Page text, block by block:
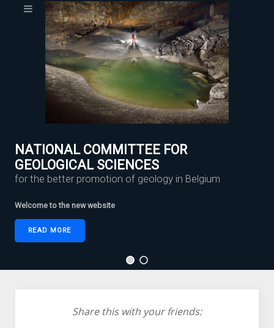
NATIONAL COMMITTEE FOR
GEOLOGICAL SCIENCES
for the better promotion of geology in Belgium
Welcome to the new website
READ MORE
Share this with your friends: